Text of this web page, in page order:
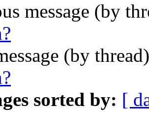
message (by
(by
sorted by: [